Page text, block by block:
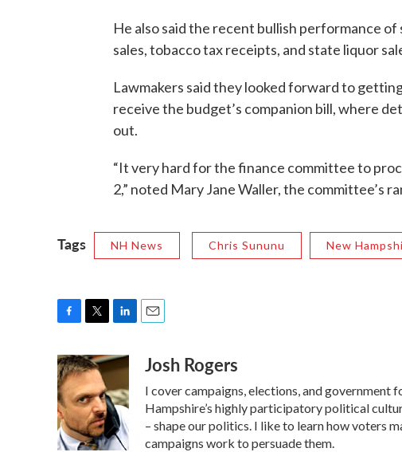
He also said the recent bullish performance
sales, tobacco tax receipts, and state liquor
Lawmakers said they looked forward to
receive the budget’s companion bill, where
out.
“It very hard for the finance committee to
2,” noted Mary Jane Waller, the committee’s
Tags NH News Chris Sununu New
c
e
b
o
o
k
i
t
t
e
r
n
k
e
d
I
n
Josh Rogers
I cover campaigns, elections, and
Hampshire’s highly participatory political
– shape our politics. I like to learn how voters
campaigns work to persuade them.